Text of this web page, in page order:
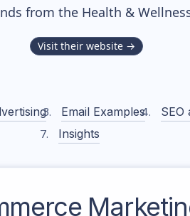
from the Health &
Visit their website →
Email Examples SEO
Insights